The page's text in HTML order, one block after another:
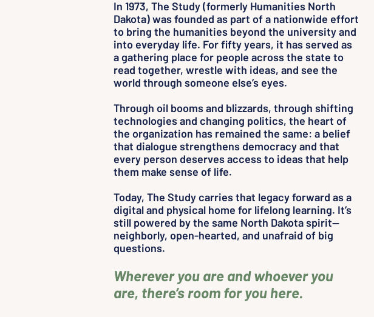
In 1973, The Study (formerly Humanities North
Dakota) was founded as part of a nationwide effort
to bring the humanities beyond the university and
into everyday life. For fifty years, it has served as
a gathering place for people across the state to
read together, wrestle with ideas, and see the
world through someone else’s eyes.
Through oil booms and blizzards, through shifting
technologies and changing politics, the heart of
the organization has remained the same: a belief
that dialogue strengthens democracy and that
every person deserves access to ideas that help
them make sense of life.
Today, The Study carries that legacy forward as a
digital and physical home for lifelong learning. It’s
still powered by the same North Dakota spirit—
neighborly, open-hearted, and unafraid of big
questions.
Wherever you are and whoever you
are, there’s room for you here.